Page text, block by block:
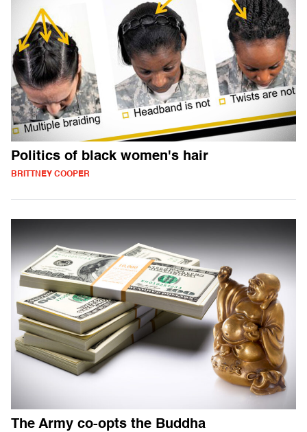
Politics of black women's hair
BRITTNEY COOPER
The Army co-opts the Buddha